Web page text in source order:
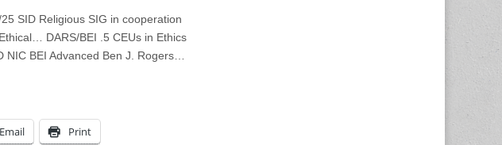
SID Religious SIG in cooperation
DARS/BEI .5 CEUs in Ethics
BEI Advanced Ben J. Rogers…
Email Print